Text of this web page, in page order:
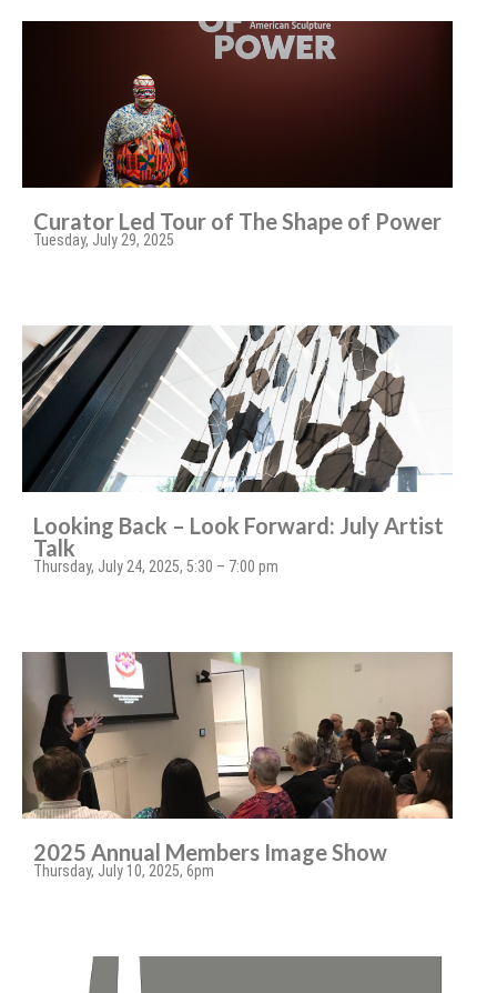
Curator Led Tour of The Shape of Power
Tuesday, July 29, 2025
Looking Back – Look Forward: July Artist
Talk
Thursday, July 24, 2025, 5:30 – 7:00 pm
2025 Annual Members Image Show
Thursday, July 10, 2025, 6pm